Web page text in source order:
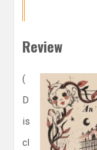
Review
(
D
is
cl